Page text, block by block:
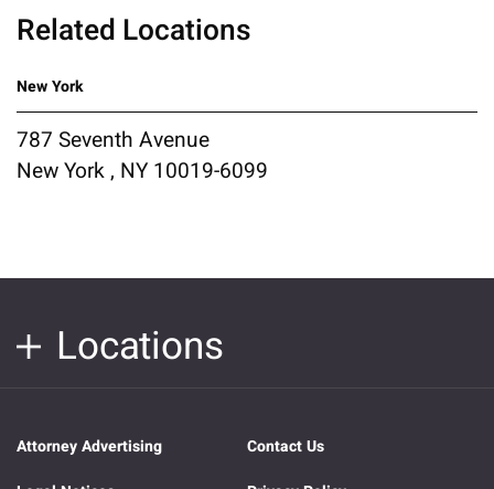
Related Locations
New York
787 Seventh Avenue
New York , NY 10019-6099
Locations
Attorney Advertising
Contact Us